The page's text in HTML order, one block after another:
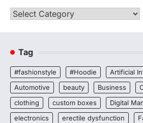
Categories
Tag
#fashionstyle #Hoodie
Artificial
Automotive
beauty Business
clothing
custom boxes Digital
electronics
erectile dysfunction